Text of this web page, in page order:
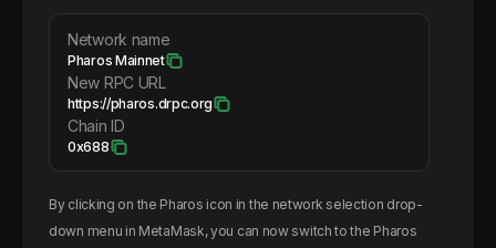
Network name
Pharos Mainnet
New RPC URL
https://pharos.drpc.org
Chain ID
0x688
By clicking on the Pharos icon in the network selection drop-
down menu in MetaMask, you can now switch to the Pharos